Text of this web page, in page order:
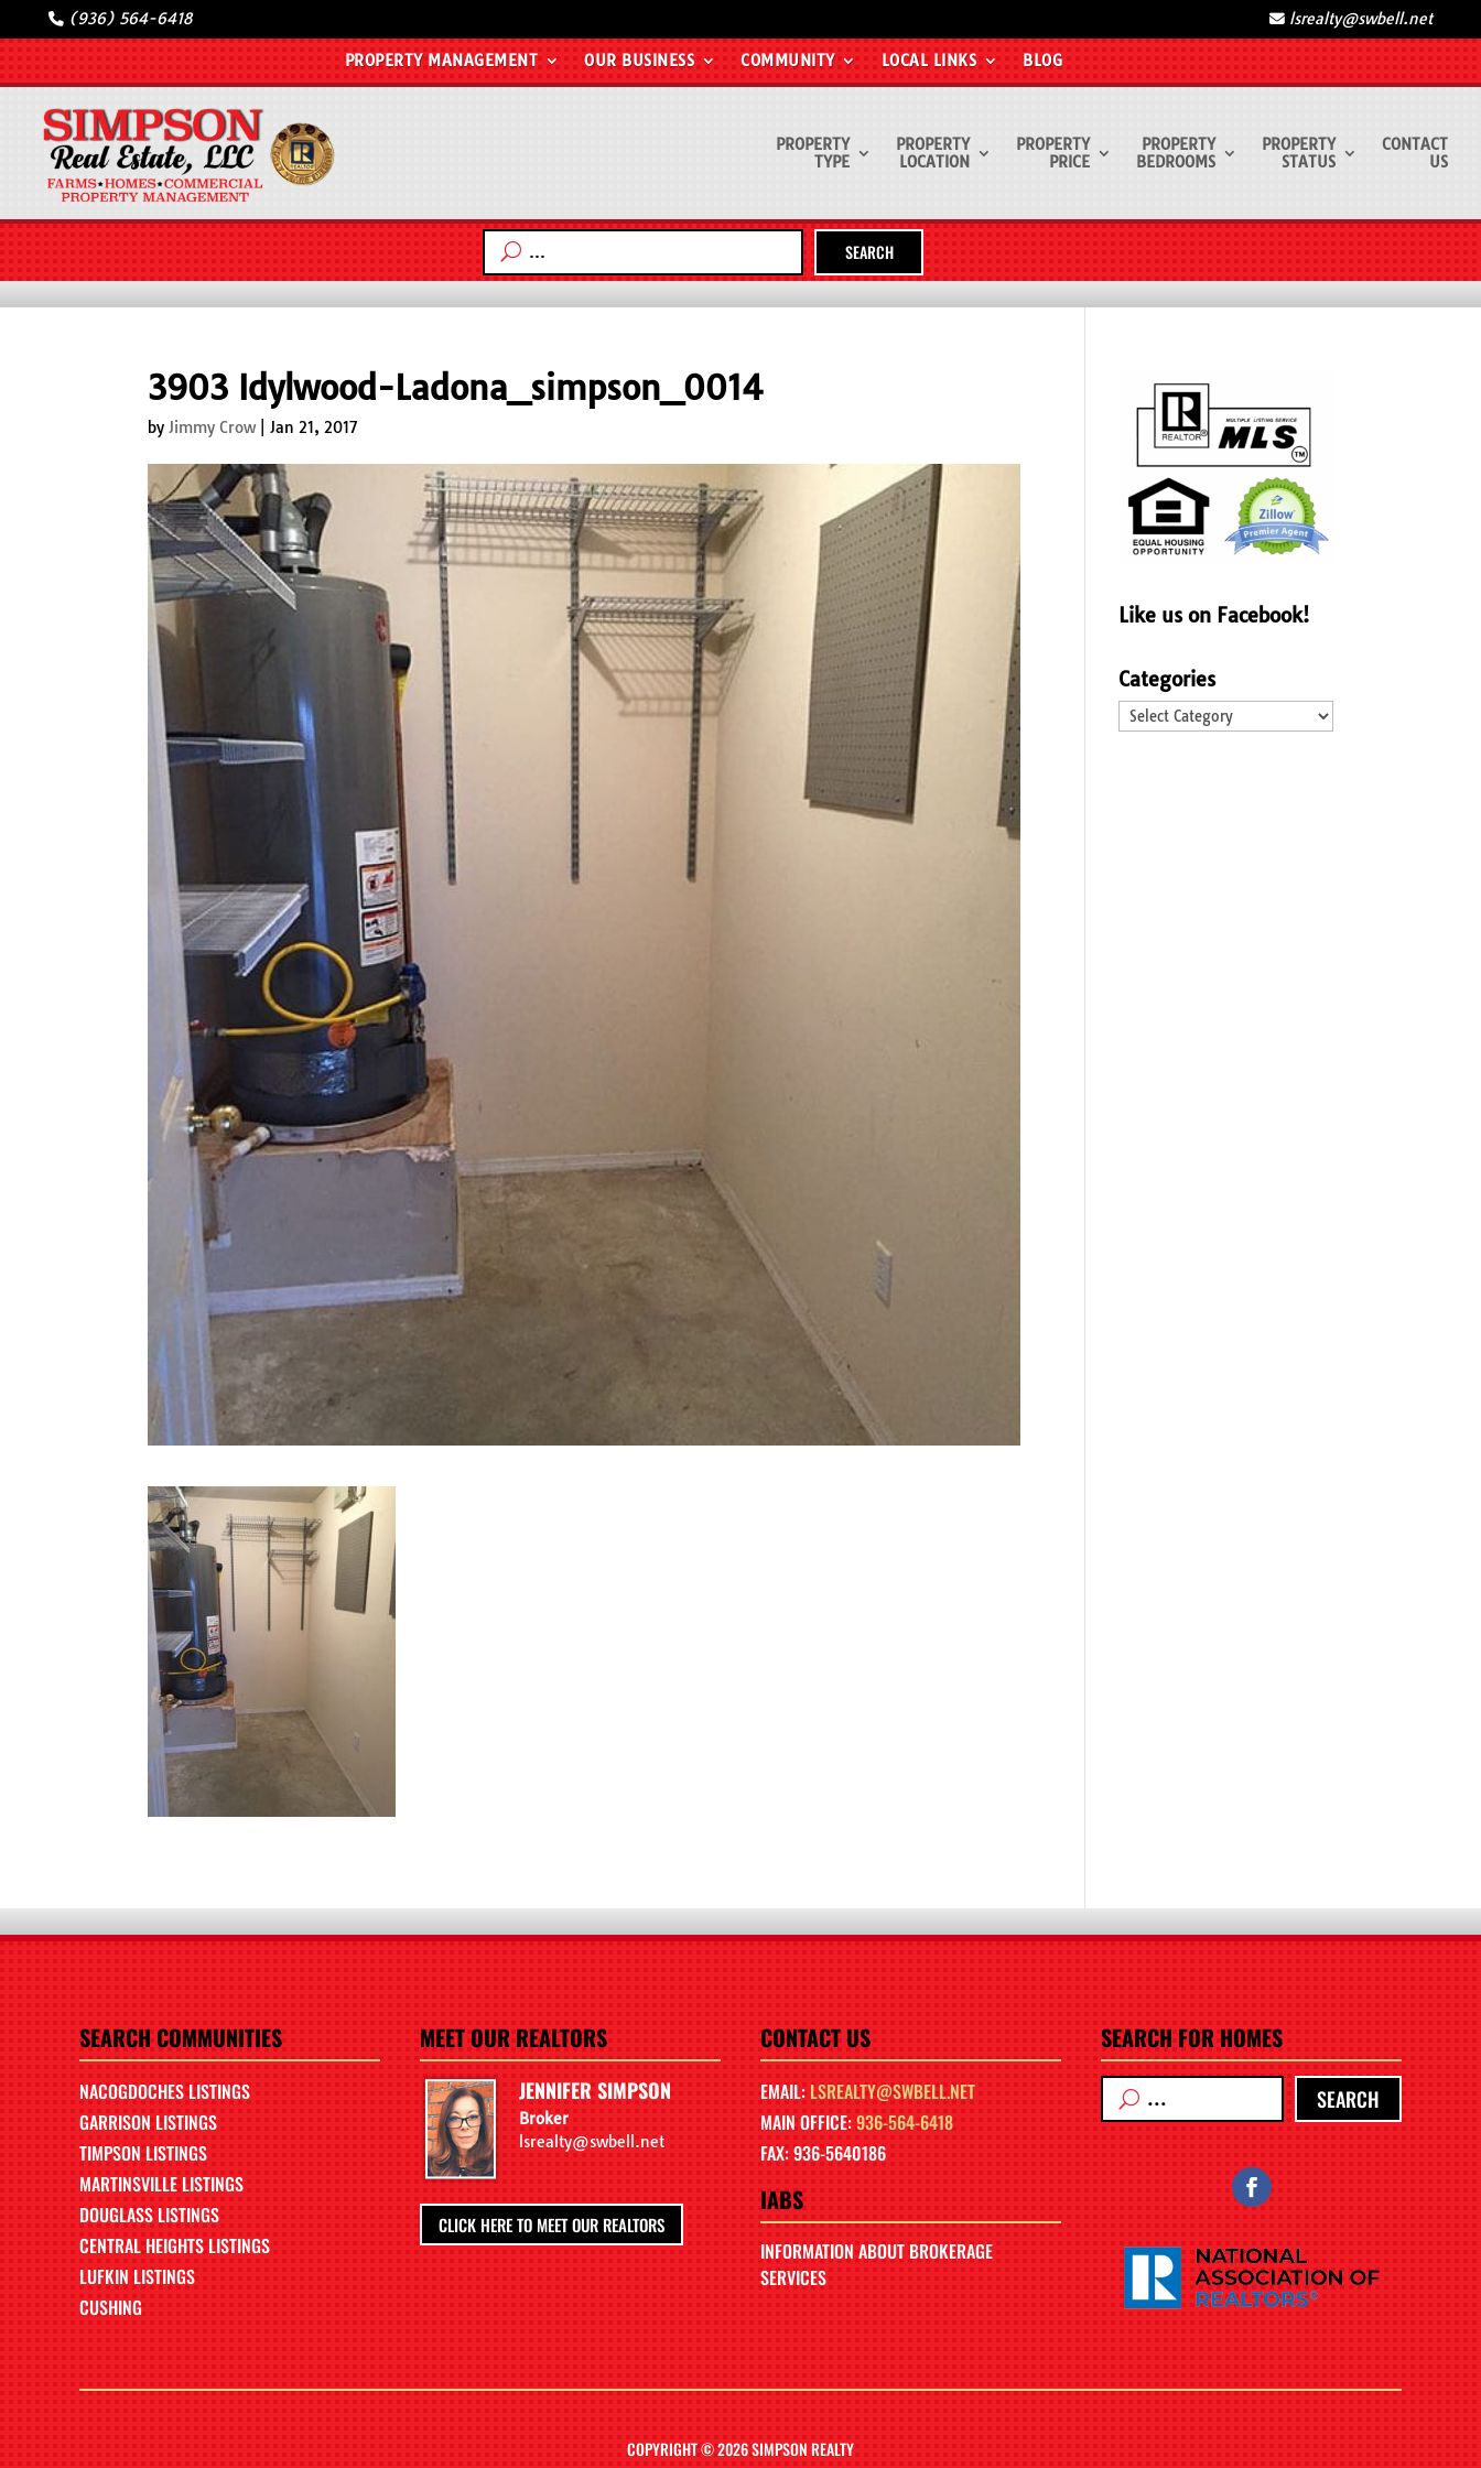
(936) 564-6418 lsrealty@swbell.net
PROPERTY MANAGEMENT OUR BUSINESS COMMUNITY LOCAL LINKS BLOG
PROPERTY
TYPE
PROPERTY
LOCATION
PROPERTY
PRICE
PROPERTY
BEDROOMS
PROPERTY
STATUS
CONTACT
US
SEARCH
3903 Idylwood-Ladona_simpson_0014
byJimmy Crow|Jan 21, 2017
Like us on Facebook!
Categories
Categories
SEARCH COMMUNITIES
NACOGDOCHES LISTINGS
GARRISON LISTINGS
TIMPSON LISTINGS
MARTINSVILLE LISTINGS
DOUGLASS LISTINGS
CENTRAL HEIGHTS LISTINGS
LUFKIN LISTINGS
CUSHING
MEET OUR REALTORS
JENNIFER SIMPSON
Broker
lsrealty@swbell.net
CLICK HERE TO MEET OUR REALTORS
CONTACT US
EMAIL: LSREALTY@SWBELL.NET
MAIN OFFICE:936-564-6418
FAX: 936-5640186
IABS
INFORMATION ABOUT BROKERAGE
SERVICES
SEARCH FOR HOMES
SEARCH
COPYRIGHT © 2026 SIMPSON REALTY